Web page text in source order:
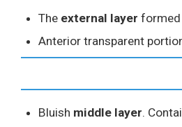
The external layer formed
Anterior transparent
Bluish middle layer.